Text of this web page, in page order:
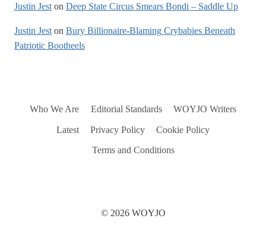
Justin Jest on Deep State Circus Smears Bondi – Saddle Up
Justin Jest on Bury Billionaire-Blaming Crybabies Beneath
Patriotic Bootheels
Who We Are Editorial Standards WOYJO Writers
Latest Privacy Policy Cookie Policy
Terms and Conditions
© 2026 WOYJO